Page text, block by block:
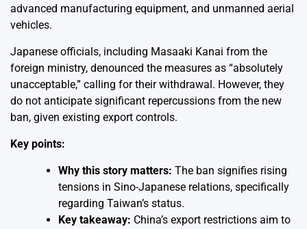
advanced manufacturing equipment, and unmanned aerial
vehicles.
Japanese officials, including Masaaki Kanai from the
foreign ministry, denounced the measures as “absolutely
unacceptable,” calling for their withdrawal. However, they
do not anticipate significant repercussions from the new
ban, given existing export controls.
Key points:
Why this story matters: The ban signifies rising
tensions in Sino-Japanese relations, specifically
regarding Taiwan’s status.
Key takeaway: China’s export restrictions aim to